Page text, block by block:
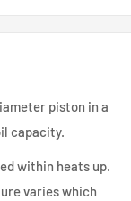
piston in a
capacity.
within heats up.
varies which